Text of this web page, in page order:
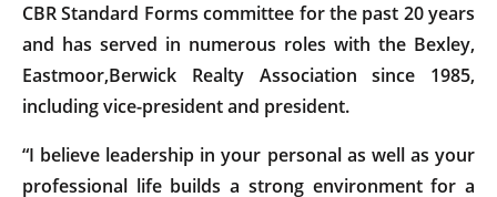
CBR Standard Forms committee for the past 20 years
and has served in numerous roles with the Bexley,
Eastmoor,Berwick Realty Association since 1985,
including vice-president and president.
“I believe leadership in your personal as well as your
professional life builds a strong environment for a